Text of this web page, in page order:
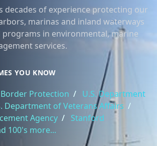
decades of experience protecting our
marinas and inland waterways
programs in environmental, marine
services.
YOU KNOW
Protection / U.S. Department
Department of Veterans Affairs /
Agency / Stanford
100's more...